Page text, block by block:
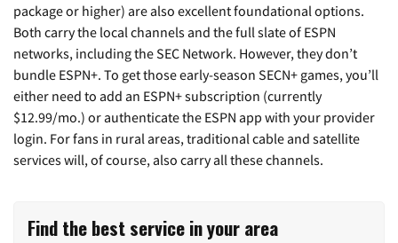
package or higher) are also excellent foundational options.
Both carry the local channels and the full slate of ESPN
networks, including the SEC Network. However, they don’t
bundle ESPN+. To get those early-season SECN+ games, you’ll
either need to add an ESPN+ subscription (currently
$12.99/mo.) or authenticate the ESPN app with your provider
login. For fans in rural areas, traditional cable and satellite
services will, of course, also carry all these channels.
Find the best service in your area